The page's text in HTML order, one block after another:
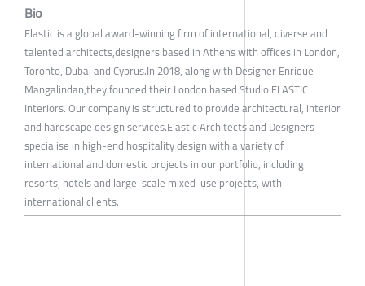
Bio
Elastic is a global award-winning firm of international, diverse and
talented architects,designers based in Athens with offices in London,
Toronto, Dubai and Cyprus.In 2018, along with Designer Enrique
Mangalindan,they founded their London based Studio ELASTIC
Interiors. Our company is structured to provide architectural, interior
and hardscape design services.Elastic Architects and Designers
specialise in high-end hospitality design with a variety of
international and domestic projects in our portfolio, including
resorts, hotels and large-scale mixed-use projects, with
international clients.